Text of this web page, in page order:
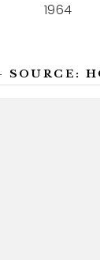
1964
SOURCE: